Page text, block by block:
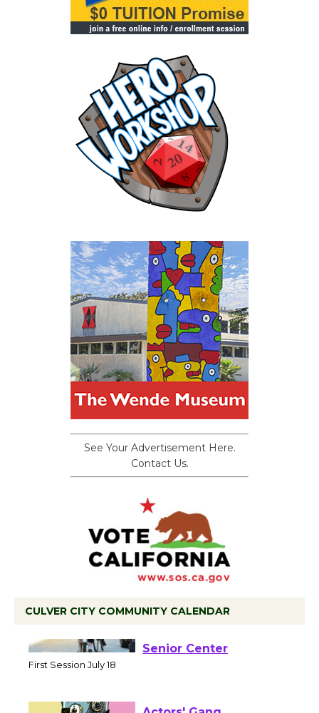
See Your Advertisement Here.
Contact Us.
CULVER CITY COMMUNITY CALENDAR
Workshop to Launch at